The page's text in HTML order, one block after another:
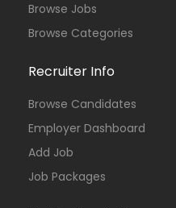
Browse Jobs
Browse Categories
Recruiter Info
Browse Candidates
Employer Dashboard
Add Job
Job Packages